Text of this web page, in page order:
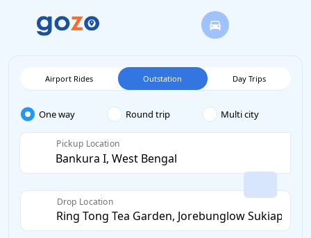
Airport Rides Outstation Day Trips
One way Round trip Multi city
Pickup Location
Drop Location